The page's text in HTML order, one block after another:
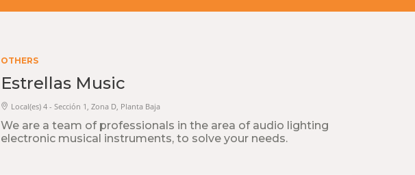
OTHERS
Estrellas Music
Local(es) 4 - Sección 1, Zona D, Planta Baja
We are a team of professionals in the area of ​​audio lighting
electronic musical instruments, to solve your needs.